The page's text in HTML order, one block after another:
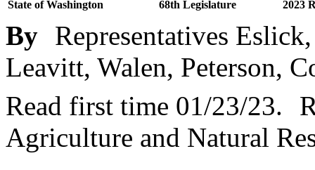
State of Washington 68th Legislature 2023
By Representatives
Leavitt, Walen, Peterson,
Read first time 01/23/23.
Agriculture and Natural